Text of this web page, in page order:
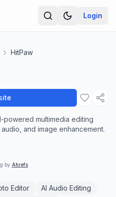
Login
HitPaw
powered multimedia editing
and image enhancement.
by Ahrefs
Editor
AI Audio Editing